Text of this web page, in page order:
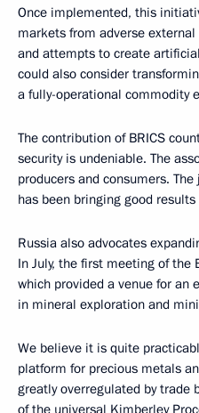
Once implemented, this
markets from adverse
and attempts to create
could also consider
a fully-operational commodity
The contribution of BRICS
security is undeniable. The
producers and consumers.
has been bringing good results
Russia also advocates
In July, the first meeting of the
which provided a venue for an
in mineral exploration and
We believe it is quite
platform for precious metals
greatly overregulated by trade
of the universal Kimberley